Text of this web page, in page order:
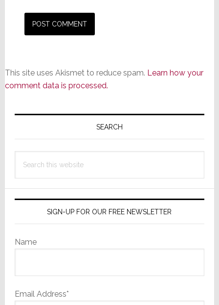
This site uses Akismet to reduce spam. Learn how your
comment data is processed.
Primary
SEARCH
this
SIGN-UP FOR OUR FREE NEWSLETTER
Name
Email Address*